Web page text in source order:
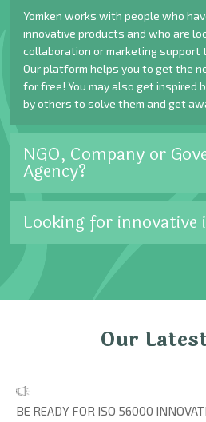
Yomken works with people who
innovative products and who are
collaboration or marketing support
Our platform helps you to get the
for free! You may also get inspired
by others to solve them and get
NGO, Company or
Agency?
Looking for innovative
Our
BE READY FOR ISO 56000